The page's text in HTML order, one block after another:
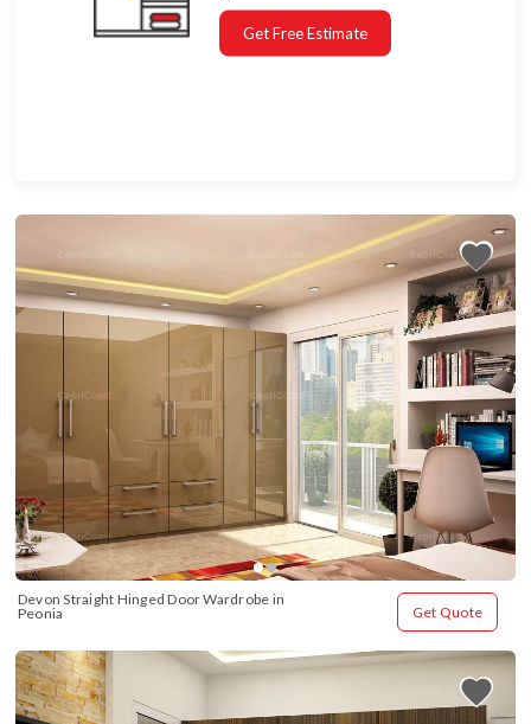
Get Free Estimate
Devon Straight Hinged Door Wardrobe in
Peonia
Get Quote